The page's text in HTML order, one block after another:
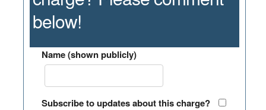
below!
Name (shown publicly)
Subscribe to updates about this charge?